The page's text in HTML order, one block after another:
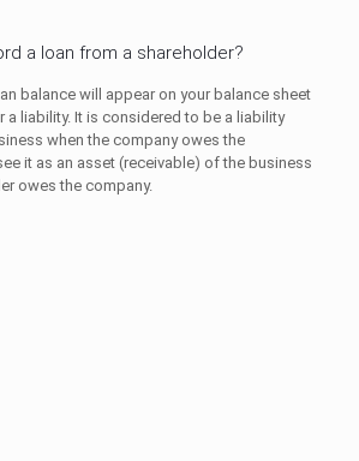
a loan from a shareholder?
balance will appear on your balance sheet
a liability. It is considered to be a liability
when the company owes the
it as an asset (receivable) of the business
owes the company.